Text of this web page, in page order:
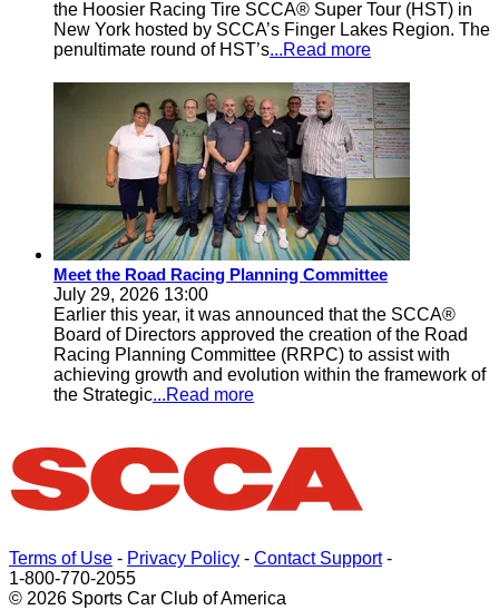
the Hoosier Racing Tire SCCA® Super Tour (HST) in
New York hosted by SCCA’s Finger Lakes Region. The
penultimate round of HST’s...Read more
Meet the Road Racing Planning Committee
July 29, 2026 13:00
Earlier this year, it was announced that the SCCA®
Board of Directors approved the creation of the Road
Racing Planning Committee (RRPC) to assist with
achieving growth and evolution within the framework of
the Strategic...Read more
Terms of Use - Privacy Policy - Contact Support-
1-800-770-2055
© 2026 Sports Car Club of America